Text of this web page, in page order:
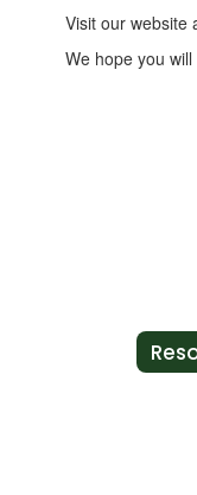
Visit our website
We hope you